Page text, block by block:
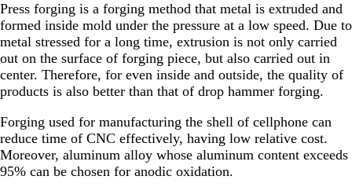
Press forging is a forging method that metal is extruded and
formed inside mold under the pressure at a low speed. Due to
metal stressed for a long time, extrusion is not only carried
out on the surface of forging piece, but also carried out in
center. Therefore, for even inside and outside, the quality of
products is also better than that of drop hammer forging.
Forging used for manufacturing the shell of cellphone can
reduce time of CNC effectively, having low relative cost.
Moreover, aluminum alloy whose aluminum content exceeds
95% can be chosen for anodic oxidation.